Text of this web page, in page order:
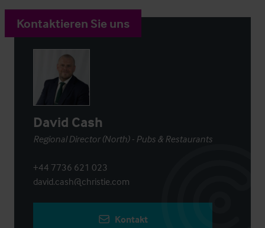
Kontaktieren Sie uns
David Cash
Regional Director (North) - Pubs & Restaurants
+44 7736 621 023
david.cash@christie.com
Kontakt